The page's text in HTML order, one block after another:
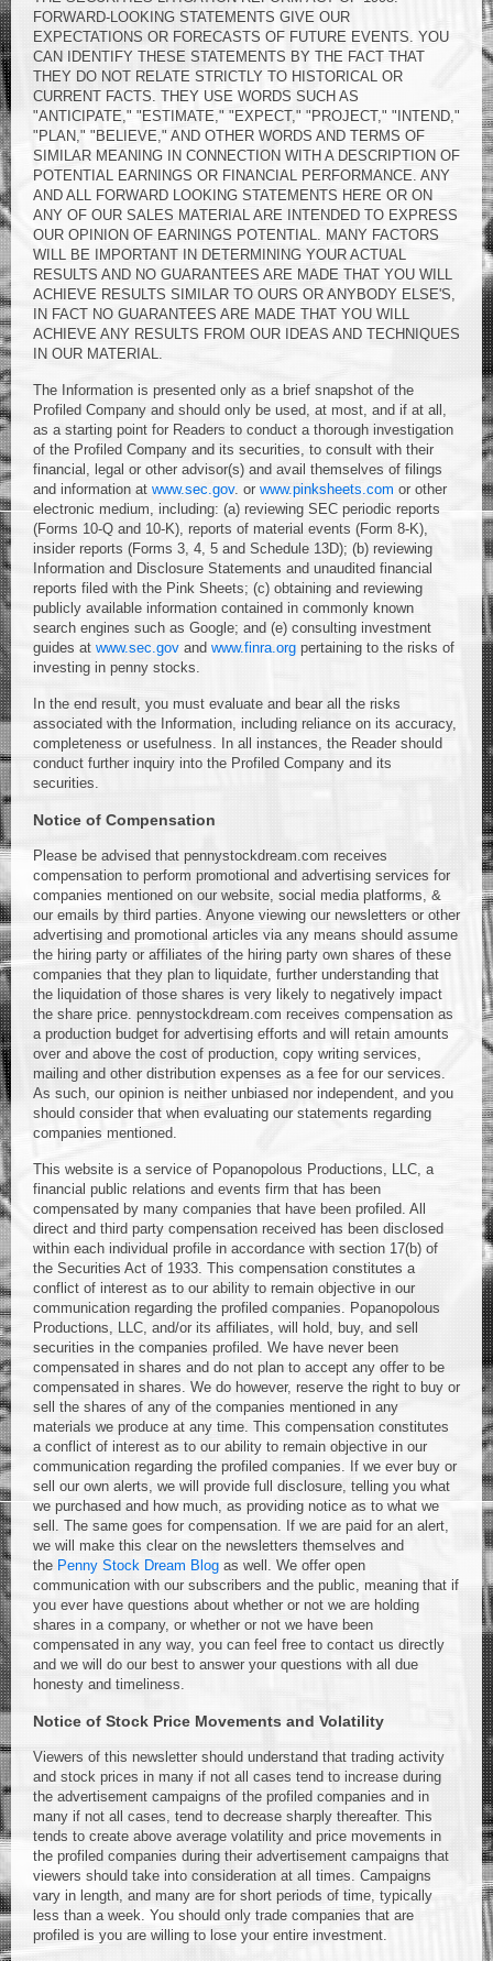
FORWARD-LOOKING STATEMENTS GIVE OUR
EXPECTATIONS OR FORECASTS OF FUTURE EVENTS. YOU
CAN IDENTIFY THESE STATEMENTS BY THE FACT THAT
THEY DO NOT RELATE STRICTLY TO HISTORICAL OR
CURRENT FACTS. THEY USE WORDS SUCH AS
"ANTICIPATE," "ESTIMATE," "EXPECT," "PROJECT," "INTEND,"
"PLAN," "BELIEVE," AND OTHER WORDS AND TERMS OF
SIMILAR MEANING IN CONNECTION WITH A DESCRIPTION OF
POTENTIAL EARNINGS OR FINANCIAL PERFORMANCE. ANY
AND ALL FORWARD LOOKING STATEMENTS HERE OR ON
ANY OF OUR SALES MATERIAL ARE INTENDED TO EXPRESS
OUR OPINION OF EARNINGS POTENTIAL. MANY FACTORS
WILL BE IMPORTANT IN DETERMINING YOUR ACTUAL
RESULTS AND NO GUARANTEES ARE MADE THAT YOU WILL
ACHIEVE RESULTS SIMILAR TO OURS OR ANYBODY ELSE'S,
IN FACT NO GUARANTEES ARE MADE THAT YOU WILL
ACHIEVE ANY RESULTS FROM OUR IDEAS AND TECHNIQUES
IN OUR MATERIAL.
The Information is presented only as a brief snapshot of the
Profiled Company and should only be used, at most, and if at all,
as a starting point for Readers to conduct a thorough investigation
of the Profiled Company and its securities, to consult with their
financial, legal or other advisor(s) and avail themselves of filings
and information at www.sec.gov. or www.pinksheets.com or other
electronic medium, including: (a) reviewing SEC periodic reports
(Forms 10-Q and 10-K), reports of material events (Form 8-K),
insider reports (Forms 3, 4, 5 and Schedule 13D); (b) reviewing
Information and Disclosure Statements and unaudited financial
reports filed with the Pink Sheets; (c) obtaining and reviewing
publicly available information contained in commonly known
search engines such as Google; and (e) consulting investment
guides at www.sec.gov and www.finra.org pertaining to the risks of
investing in penny stocks.
In the end result, you must evaluate and bear all the risks
associated with the Information, including reliance on its accuracy,
completeness or usefulness. In all instances, the Reader should
conduct further inquiry into the Profiled Company and its
securities.
Notice of Compensation
Please be advised that pennystockdream.com receives
compensation to perform promotional and advertising services for
companies mentioned on our website, social media platforms, &
our emails by third parties. Anyone viewing our newsletters or other
advertising and promotional articles via any means should assume
the hiring party or affiliates of the hiring party own shares of these
companies that they plan to liquidate, further understanding that
the liquidation of those shares is very likely to negatively impact
the share price. pennystockdream.com receives compensation as
a production budget for advertising efforts and will retain amounts
over and above the cost of production, copy writing services,
mailing and other distribution expenses as a fee for our services.
As such, our opinion is neither unbiased nor independent, and you
should consider that when evaluating our statements regarding
companies mentioned.
This website is a service of Popanopolous Productions, LLC, a
financial public relations and events firm that has been
compensated by many companies that have been profiled. All
direct and third party compensation received has been disclosed
within each individual profile in accordance with section 17(b) of
the Securities Act of 1933. This compensation constitutes a
conflict of interest as to our ability to remain objective in our
communication regarding the profiled companies. Popanopolous
Productions, LLC, and/or its affiliates, will hold, buy, and sell
securities in the companies profiled. We have never been
compensated in shares and do not plan to accept any offer to be
compensated in shares. We do however, reserve the right to buy or
sell the shares of any of the companies mentioned in any
materials we produce at any time. This compensation constitutes
a conflict of interest as to our ability to remain objective in our
communication regarding the profiled companies. If we ever buy or
sell our own alerts, we will provide full disclosure, telling you what
we purchased and how much, as providing notice as to what we
sell. The same goes for compensation. If we are paid for an alert,
we will make this clear on the newsletters themselves and
the Penny Stock Dream Blog as well. We offer open
communication with our subscribers and the public, meaning that if
you ever have questions about whether or not we are holding
shares in a company, or whether or not we have been
compensated in any way, you can feel free to contact us directly
and we will do our best to answer your questions with all due
honesty and timeliness.
Notice of Stock Price Movements and Volatility
Viewers of this newsletter should understand that trading activity
and stock prices in many if not all cases tend to increase during
the advertisement campaigns of the profiled companies and in
many if not all cases, tend to decrease sharply thereafter. This
tends to create above average volatility and price movements in
the profiled companies during their advertisement campaigns that
viewers should take into consideration at all times. Campaigns
vary in length, and many are for short periods of time, typically
less than a week. You should only trade companies that are
profiled is you are willing to lose your entire investment.